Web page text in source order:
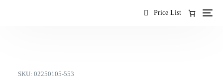
Price List
SKU:02250105-553